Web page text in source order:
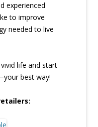
experienced
to improve
needed to live
life and start
best way!